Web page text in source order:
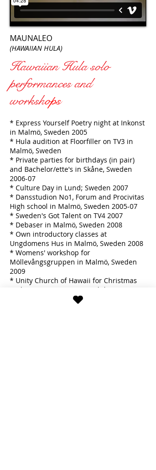
MAUNALEO
(HAWAIIAN HULA)
Hawaiian Hula solo
performances and
workshops
* Express Yourself Poetry night at Inkonst
in Malmö, Sweden 2005
* Hula audition at Floorfiller on TV3 in
Malmö, Sweden
* Private parties for birthdays (in pair)
and Bachelor/ette's in Skåne, Sweden
2006-07
* Culture Day in Lund; Sweden 2007
* Dansstudion No1, Forum and Procivitas
High school in Malmö, Sweden 2005-07
* Sweden's Got Talent on TV4 2007
* Debaser in Malmö, Sweden 2008
* Own introductory classes at
Ungdomens Hus in Malmö, Sweden 2008
* Womens' workshop for
Möllevångsgruppen in Malmö, Sweden
2009
* Unity Church of Hawaii for Christmas
and Easter (group) in Honolulu, HI 2011
* X-Cons Freezon event for women in